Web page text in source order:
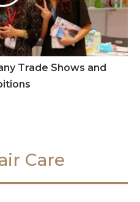
Trade Shows and
Care